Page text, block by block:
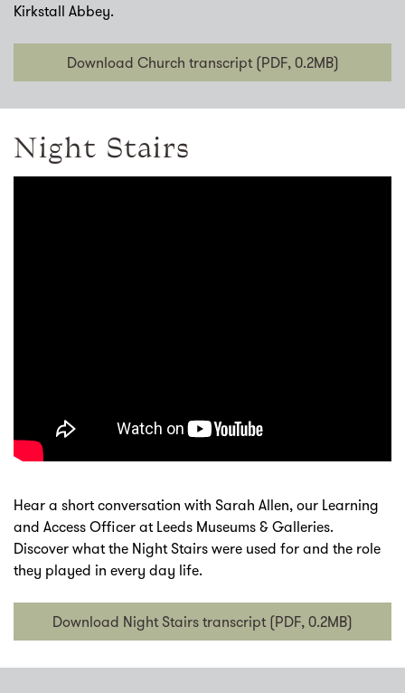
Kirkstall Abbey.
Download Church transcript (PDF, 0.2MB)
Night Stairs
Hear a short conversation with Sarah Allen, our Learning
and Access Officer at Leeds Museums & Galleries.
Discover what the Night Stairs were used for and the role
they played in every day life.
Download Night Stairs transcript (PDF, 0.2MB)